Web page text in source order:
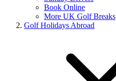
Book Online
More UK Golf Breaks
Golf Holidays Abroad